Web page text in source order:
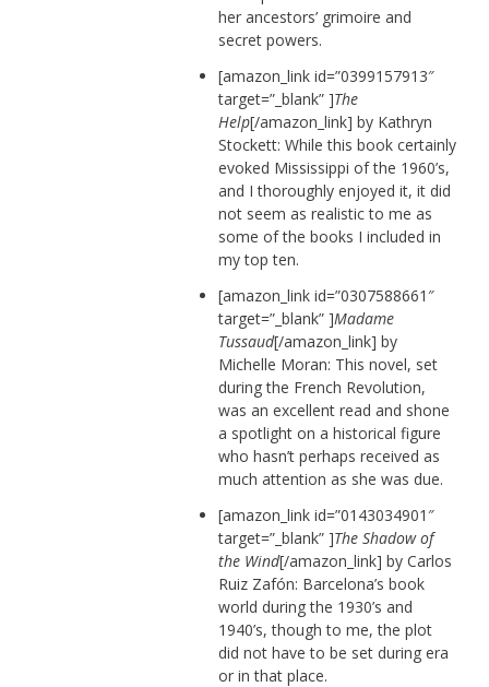
her ancestors’ grimoire and
secret powers.
[amazon_link id=”0399157913″
target=”_blank” ]The
Help[/amazon_link] by Kathryn
Stockett: While this book certainly
evoked Mississippi of the 1960’s,
and I thoroughly enjoyed it, it did
not seem as realistic to me as
some of the books I included in
my top ten.
[amazon_link id=”0307588661″
target=”_blank” ]Madame
Tussaud[/amazon_link] by
Michelle Moran: This novel, set
during the French Revolution,
was an excellent read and shone
a spotlight on a historical figure
who hasn’t perhaps received as
much attention as she was due.
[amazon_link id=”0143034901″
target=”_blank” ]The Shadow of
the Wind[/amazon_link] by Carlos
Ruiz Zafón: Barcelona’s book
world during the 1930’s and
1940’s, though to me, the plot
did not have to be set during era
or in that place.